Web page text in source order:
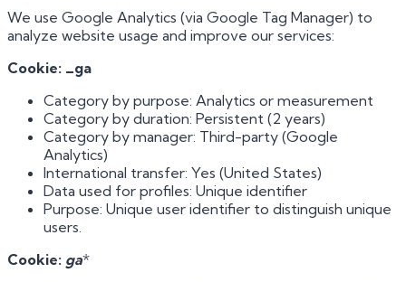
We use Google Analytics (via Google Tag Manager) to
analyze website usage and improve our services:
Cookie: _ga
Category by purpose: Analytics or measurement
Category by duration: Persistent (2 years)
Category by manager: Third-party (Google
Analytics)
International transfer: Yes (United States)
Data used for profiles: Unique identifier
Purpose: Unique user identifier to distinguish unique
users.
Cookie: ga*